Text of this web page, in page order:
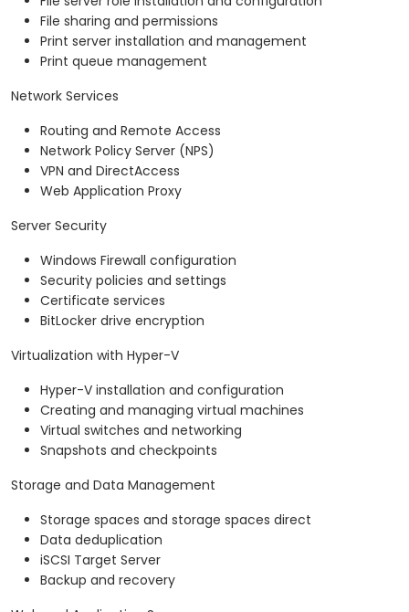
File sharing and permissions
Print server installation and management
Print queue management
Network Services
Routing and Remote Access
Network Policy Server (NPS)
VPN and DirectAccess
Web Application Proxy
Server Security
Windows Firewall configuration
Security policies and settings
Certificate services
BitLocker drive encryption
Virtualization with Hyper-V
Hyper-V installation and configuration
Creating and managing virtual machines
Virtual switches and networking
Snapshots and checkpoints
Storage and Data Management
Storage spaces and storage spaces direct
Data deduplication
iSCSI Target Server
Backup and recovery